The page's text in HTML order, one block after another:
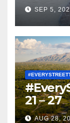
SEP 5,
21 – 27
AUG 28,